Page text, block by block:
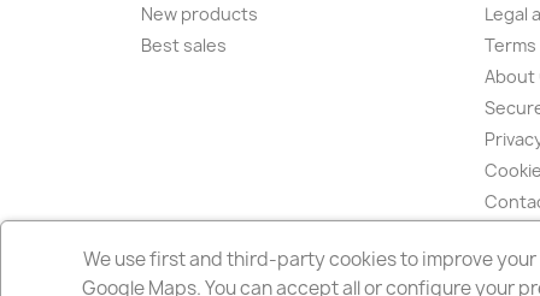
New products
Best sales
Legal
About
Stores
We use first and third-party cookies to improve
Google Maps. You can accept all or configure your